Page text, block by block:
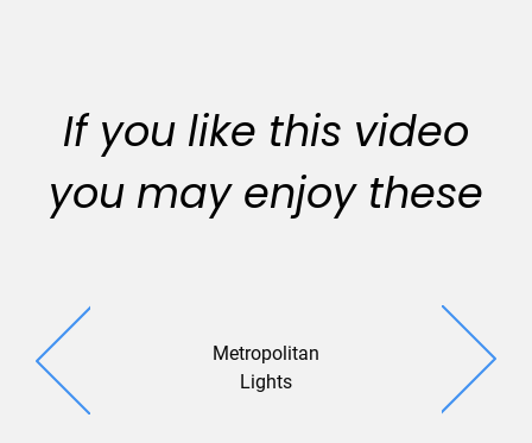
If you like this video
you may enjoy these
Metropolitan
Lights
Warm